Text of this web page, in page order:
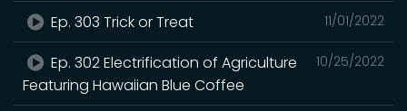
11/01/2022
Ep. 303 Trick or Treat
10/25/2022
Ep. 302 Electrification of Agriculture
Featuring Hawaiian Blue Coffee